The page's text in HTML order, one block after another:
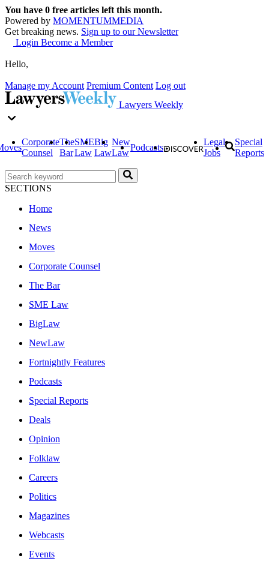
You have 0 free articles left this month.
Powered by MOMENTUMMEDIA
Get breaking news. Sign up to our Newsletter
Login Become a Member
Hello,
Manage my Account Premium Content Log out
Lawyers Weekly
Corporate
Counsel
The
Bar
SME
Law
Big
Law
New
Law
Podcasts
Legal
Jobs
Special
Reports
SECTIONS
Home
News
Moves
Corporate Counsel
The Bar
SME Law
BigLaw
NewLaw
Fortnightly Features
Podcasts
Special Reports
Deals
Opinion
Folklaw
Careers
Politics
Magazines
Webcasts
Events